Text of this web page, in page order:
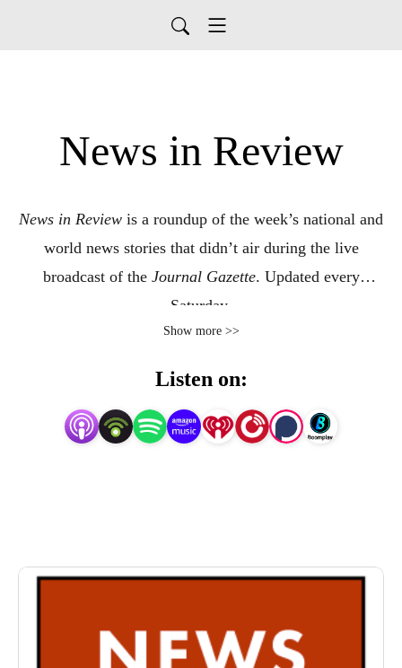
News in Review
News in Review is a roundup of the week’s national and
world news stories that didn’t air during the live
broadcast of the Journal Gazette. Updated every
Saturday.
Allen County Public Library in Fort Wayne, Indiana. It is
specifically designed for and directed to people with
visual, physical, learning, language, or other disabilities
Show more >>
Listen on: